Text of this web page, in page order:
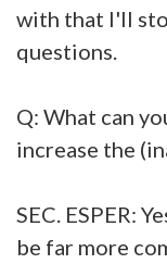
with that I'll
questions.
Q: What can
increase the
SEC. ESPER:
be far more